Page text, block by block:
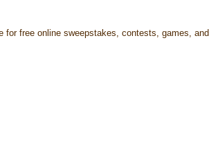
for free online sweepstakes, contests, games, and